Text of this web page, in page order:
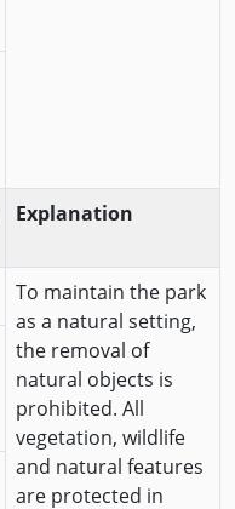
Explanation
To maintain the park
as a natural setting,
the removal of
natural objects is
prohibited. All
vegetation, wildlife
and natural features
are protected in